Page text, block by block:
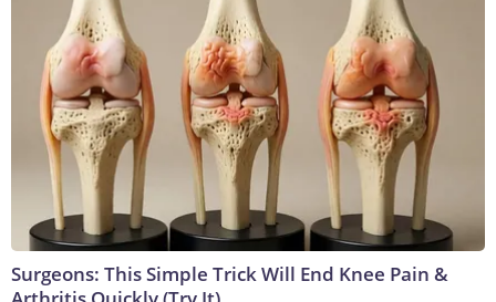
Surgeons: This Simple Trick Will End Knee Pain &